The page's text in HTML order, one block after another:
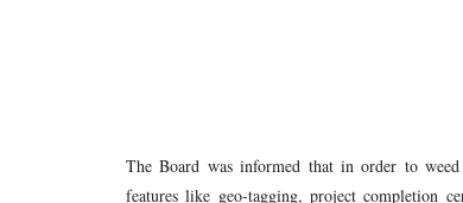
The Board was informed that in order to
features like geo-tagging, project completion